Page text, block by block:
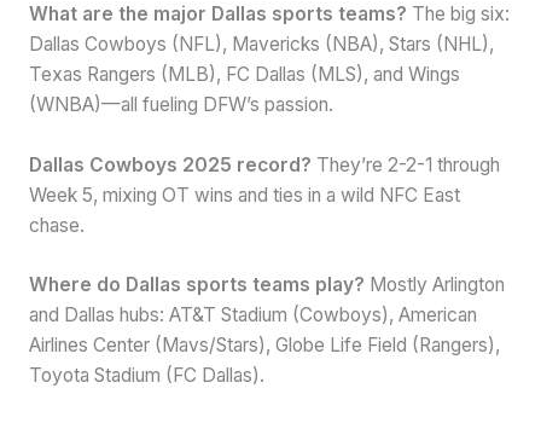
What are the major Dallas sports teams? The big six:
Dallas Cowboys (NFL), Mavericks (NBA), Stars (NHL),
Texas Rangers (MLB), FC Dallas (MLS), and Wings
(WNBA)—all fueling DFW’s passion.
Dallas Cowboys 2025 record? They’re 2-2-1 through
Week 5, mixing OT wins and ties in a wild NFC East
chase.
Where do Dallas sports teams play? Mostly Arlington
and Dallas hubs: AT&T Stadium (Cowboys), American
Airlines Center (Mavs/Stars), Globe Life Field (Rangers),
Toyota Stadium (FC Dallas).